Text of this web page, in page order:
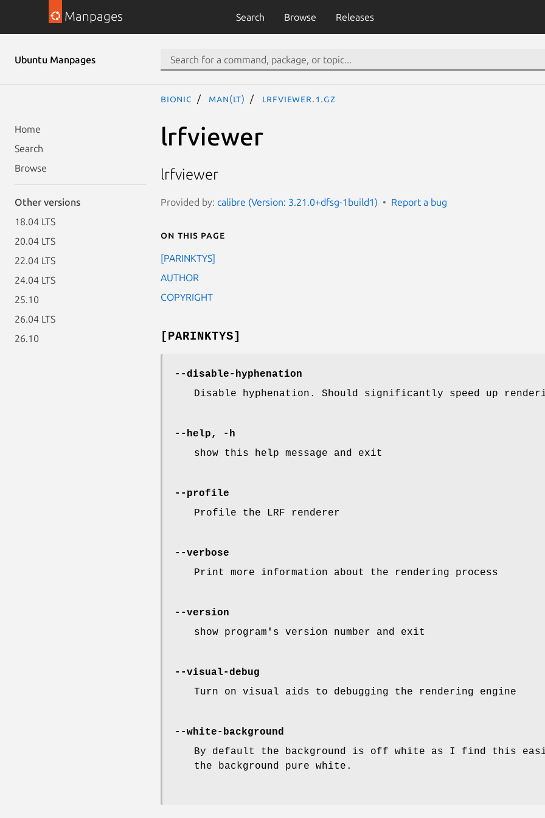
Manpages Search Browse Releases
Ubuntu Manpages
Home
Search
Browse
Other versions
18.04 LTS
20.04 LTS
22.04 LTS
24.04 LTS
25.10
26.04 LTS
26.10
bionic man(lt) lrfviewer.1.gz
lrfviewer
lrfviewer
Provided by: calibre (Version: 3.21.0+dfsg-1build1) Report a bug
On this page
[PARINKTYS]
AUTHOR
COPYRIGHT
[PARINKTYS]
--disable-hyphenation
Disable hyphenation. Should significantly speed up
--help, -h
show this help message and exit
--profile
Profile the LRF renderer
--verbose
Print more information about the rendering process
--version
show program ' s version number and exit
--visual-debug
Turn on visual aids to debugging the rendering engine
--white-background
By default the background is off white as I find this
the background pure white.